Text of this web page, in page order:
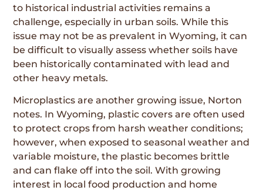
to historical industrial activities remains a
challenge, especially in urban soils. While this
issue may not be as prevalent in Wyoming, it can
be difficult to visually assess whether soils have
been historically contaminated with lead and
other heavy metals.
Microplastics are another growing issue, Norton
notes. In Wyoming, plastic covers are often used
to protect crops from harsh weather conditions;
however, when exposed to seasonal weather and
variable moisture, the plastic becomes brittle
and can flake off into the soil. With growing
interest in local food production and home